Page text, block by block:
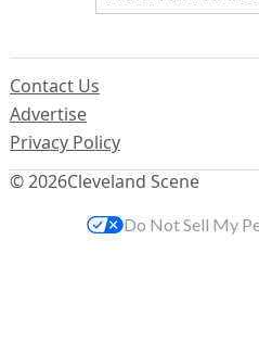
© 2026Cleveland Scene
Contact Us
Advertise
Privacy Policy
Do Not Sell My